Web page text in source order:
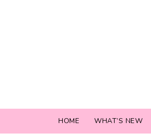
HOME WHAT’S NEW